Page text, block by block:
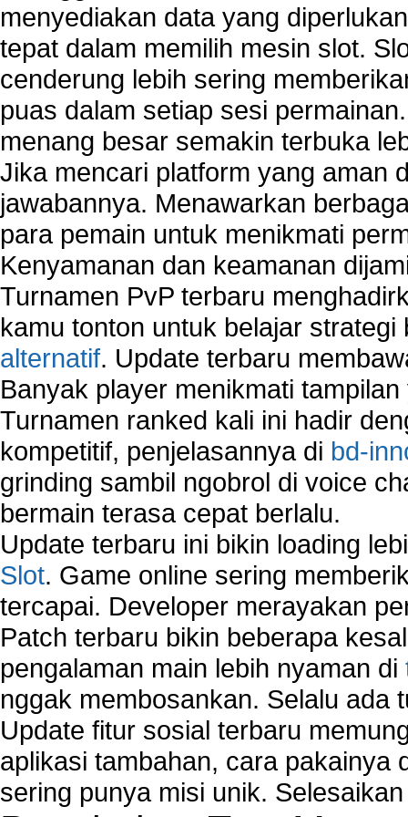
Types of network security
Wireless security network
Network security devices
Network management security
about network security issues
network security threats
home network security wireless
control network security
wireless network security software
Security system monitoring network
Home computer network security
identifying threats to network security
Network Security Testing
Wireless Networks
Windows 2000 Network
Sharing files in a network.
Using Network Management Software
Using Network Monitoring software
Manually Add Print Server Port using wireless
How to create a new group on a Linksys
Network Interface Cards
USB Network
Network Ping
Comparison of security products for network
Computer Home Network
Computer Network
Computer Network Maintenance
Computer Network Solutions
Connect to Internet Using Router
Fix Wireless network adapter connection to
Home Networking Software
How to fix Wireless Network Adapter?
How to Set-up Wireless Networks with Wireless
Wizard?
menyediakan data yang
tepat dalam memilih mesin slot.
cenderung lebih sering
puas dalam setiap sesi
menang besar semakin terbuka
Jika mencari platform yang aman
jawabannya. Menawarkan
para pemain untuk menikmati
Kenyamanan dan keamanan
Turnamen PvP terbaru
kamu tonton untuk belajar
alternatif. Update terbaru
Banyak player menikmati
Turnamen ranked kali ini hadir
kompetitif, penjelasannya di bd-
grinding sambil ngobrol di voice
bermain terasa cepat berlalu.
Update terbaru ini bikin loading
Slot. Game online sering
tercapai. Developer merayakan
Patch terbaru bikin beberapa
pengalaman main lebih nyaman di
nggak membosankan. Selalu ada
Update fitur sosial terbaru
aplikasi tambahan, cara pakainya
sering punya misi unik.